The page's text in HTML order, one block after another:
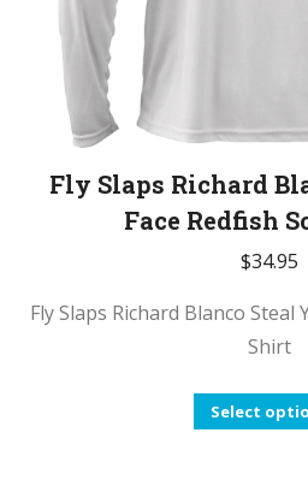
Fly Slaps Richard
Face Redfish
$34.95
Fly Slaps Richard Blanco Steal
Shirt
Select